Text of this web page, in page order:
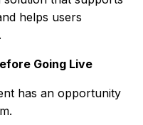
helps users
Going Live
has an opportunity